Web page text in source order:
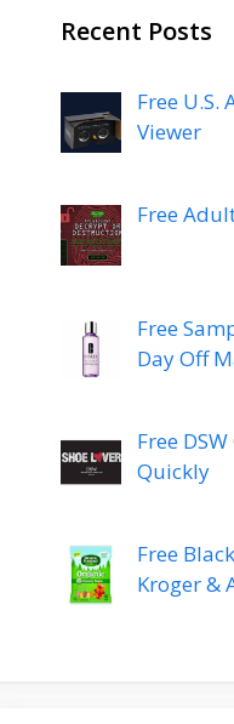
Recent Posts
Free U.S.
Viewer
Free
Free
Day Off
Free
Quickly
Free
Kroger &